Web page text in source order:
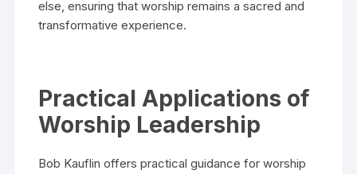
else, ensuring that worship remains a sacred and
transformative experience.
Practical Applications of
Worship Leadership
Bob Kauflin offers practical guidance for worship